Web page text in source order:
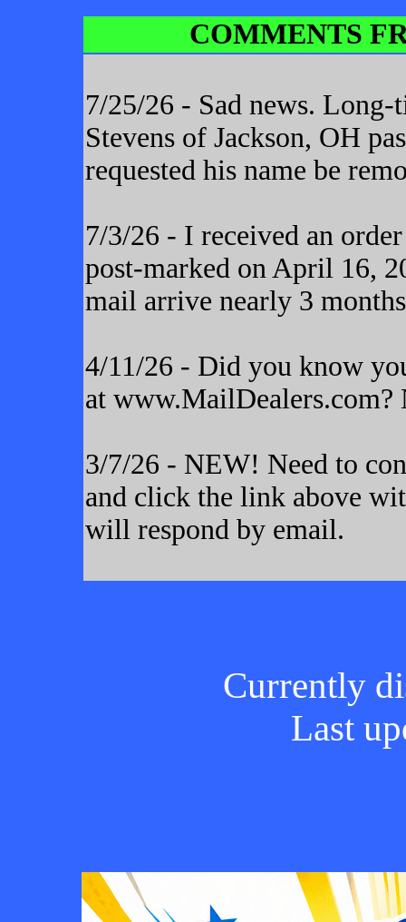
COMMENTS
7/25/26 - Sad news.
Stevens of Jackson, OH
requested his name be
7/3/26 - I received an
post-marked on April 16,
mail arrive nearly 3
4/11/26 - Did you know
at www.MailDealers.com?
3/7/26 - NEW! Need to
and click the link above
will respond by email.
Currently
Last